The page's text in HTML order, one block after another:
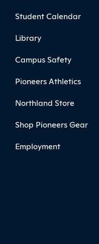
Student Calendar
Library
Campus Safety
Pioneers Athletics
Northland Store
Shop Pioneers Gear
Employment